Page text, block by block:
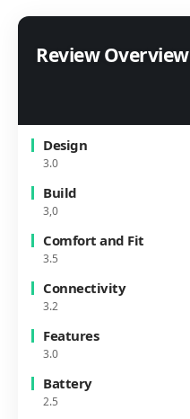
Review Overview
Design
3.0
Build
3,0
Comfort and Fit
3.5
Connectivity
3.2
Features
3.0
Battery
2.5